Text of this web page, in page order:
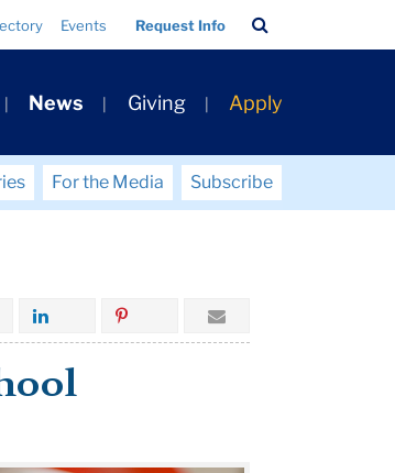
Events Request Info
Bar
News Giving Apply
For the Media
Subscribe